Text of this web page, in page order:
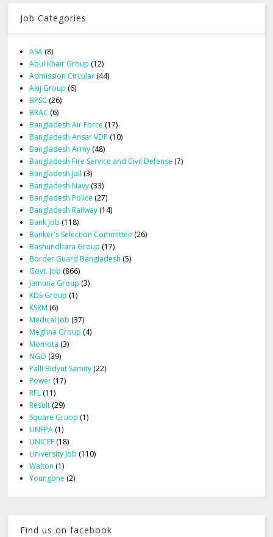
Job Categories
ASA (8)
Abul Khair Group (12)
Admission Circular (44)
Akij Group (6)
BPSC (26)
BRAC (6)
Bangladesh Air Force (17)
Bangladesh Ansar VDP (10)
Bangladesh Army (48)
Bangladesh Fire Service and Civil Defense (7)
Bangladesh Jail (3)
Bangladesh Navy (33)
Bangladesh Police (27)
Bangladesh Railway (14)
Bank Job (118)
Banker's Selection Committee (26)
Bashundhara Group (17)
Border Guard Bangladesh (5)
Govt. Job (866)
Jamuna Group (3)
KDS Group (1)
KSRM (6)
Medical Job (37)
Meghna Group (4)
Momota (3)
NGO (39)
Palli Bidyut Samity (22)
Power (17)
RFL (11)
Result (29)
Square Gruop (1)
UNFPA (1)
UNICEF (18)
University Job (110)
Walton (1)
Youngone (2)
Find us on facebook